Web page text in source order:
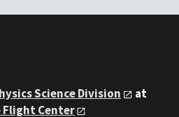
Science Division
at
Flight Center